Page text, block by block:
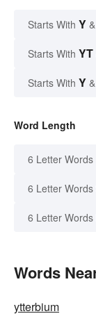
Starts With Y
Starts With YT
Starts With Y
Word Length
6 Letter Words
6 Letter
6 Letter Words
Words
ytterbium